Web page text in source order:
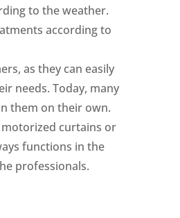
to the weather.
according to
as they can easily
needs. Today, many
them on their own.
motorized curtains or
functions in the
professionals.